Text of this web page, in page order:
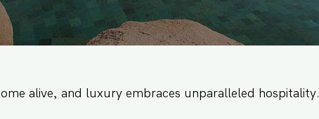
alive, and luxury embraces unparalleled hospitality.